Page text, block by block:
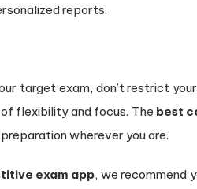
reports.
target exam, don’t restrict
flexibility and focus. The best
wherever you are.
exam app, we recommend